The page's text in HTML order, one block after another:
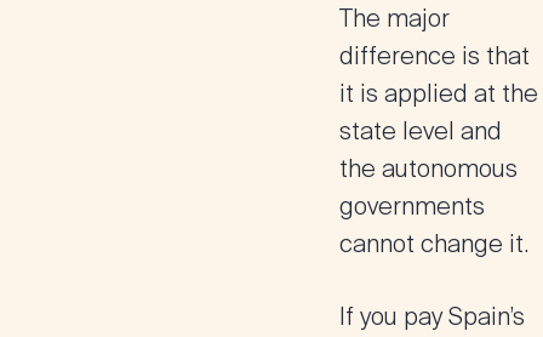
The major
difference is that
it is applied at the
state level and
the autonomous
governments
cannot change it.
If you pay Spain’s